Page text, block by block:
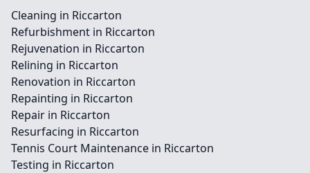
Cleaning in Riccarton
Refurbishment in Riccarton
Rejuvenation in Riccarton
Relining in Riccarton
Renovation in Riccarton
Repainting in Riccarton
Repair in Riccarton
Resurfacing in Riccarton
Tennis Court Maintenance in Riccarton
Testing in Riccarton